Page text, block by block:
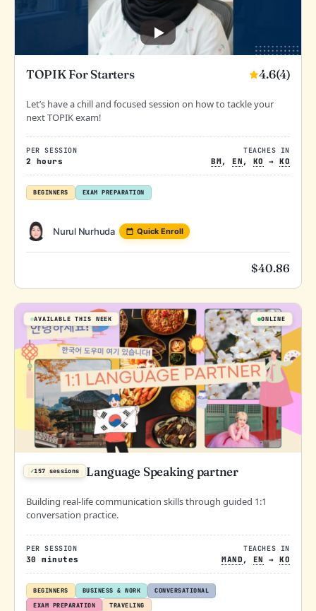
TOPIK For Starters 4.6(4)
PER SESSION
2 hours
TEACHES IN
BM,EN , KO →KO
BEGINNERS EXAM PREPARATION
Let’s have a chill and focused session on how to tackle your
next TOPIK exam!
Nurul Nurhuda Quick Enroll
$40.86
AVAILABLE THIS WEEK
✓157 sessions
1:1 Korean Language Speaking partner
PER SESSION
30 minutes
TEACHES IN
MAND , EN →KO
BEGINNERS BUSINESS & WORK
CONVERSATIONAL
EXAM PREPARATION
TRAVELING
ONLINE
Building real-life communication skills through guided 1:1
conversation practice.